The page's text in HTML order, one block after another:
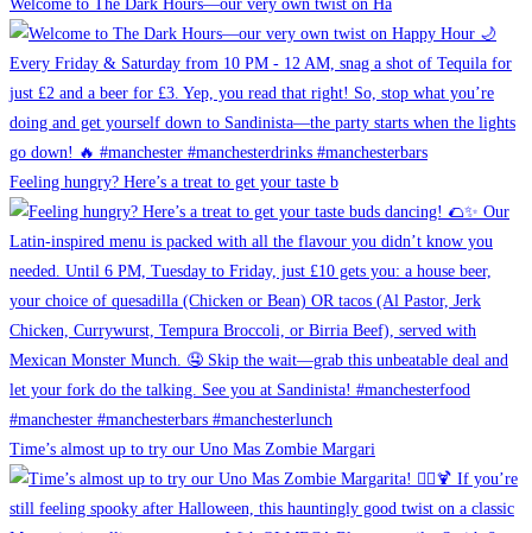
Welcome to The Dark Hours—our very own twist on Ha
Feeling hungry? Here’s a treat to get your taste b
Time’s almost up to try our Uno Mas Zombie Margari